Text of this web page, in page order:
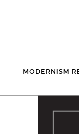
MODERNISM